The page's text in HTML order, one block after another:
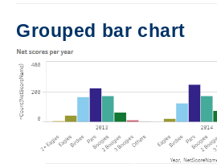
Grouped bar chart
Image